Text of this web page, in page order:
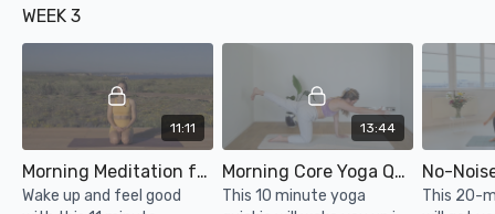
energy!
&
WEEK 3
11:11
Morning Meditation for a Great Day
Wake up and feel good
13:44
Morning Core Yoga Quickie
This 10 minute yoga
This 20-